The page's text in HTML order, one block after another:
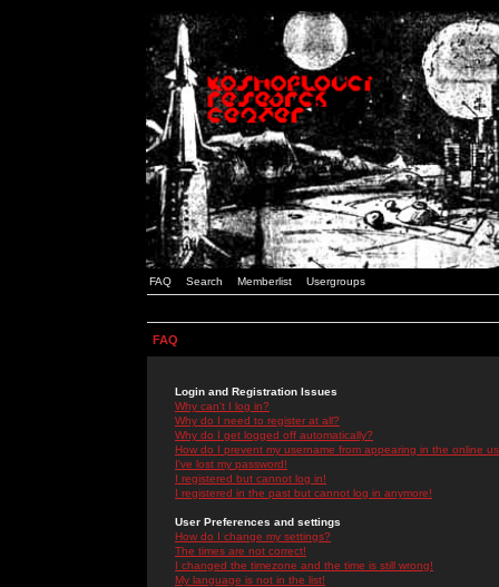
FAQ Search Memberlist Usergroups
FAQ
Login and Registration Issues
Why can't I log in?
Why do I need to register at all?
Why do I get logged off automatically?
How do I prevent my username from appearing in the online
I've lost my password!
I registered but cannot log in!
I registered in the past but cannot log in anymore!
User Preferences and settings
How do I change my settings?
The times are not correct!
I changed the timezone and the time is still wrong!
My language is not in the list!